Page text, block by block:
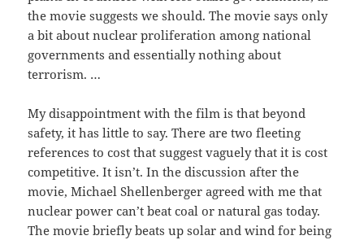
the movie suggests we should. The movie says only
a bit about nuclear proliferation among national
governments and essentially nothing about
terrorism. …
My disappointment with the film is that beyond
safety, it has little to say. There are two fleeting
references to cost that suggest vaguely that it is cost
competitive. It isn’t. In the discussion after the
movie, Michael Shellenberger agreed with me that
nuclear power can’t beat coal or natural gas today.
The movie briefly beats up solar and wind for being